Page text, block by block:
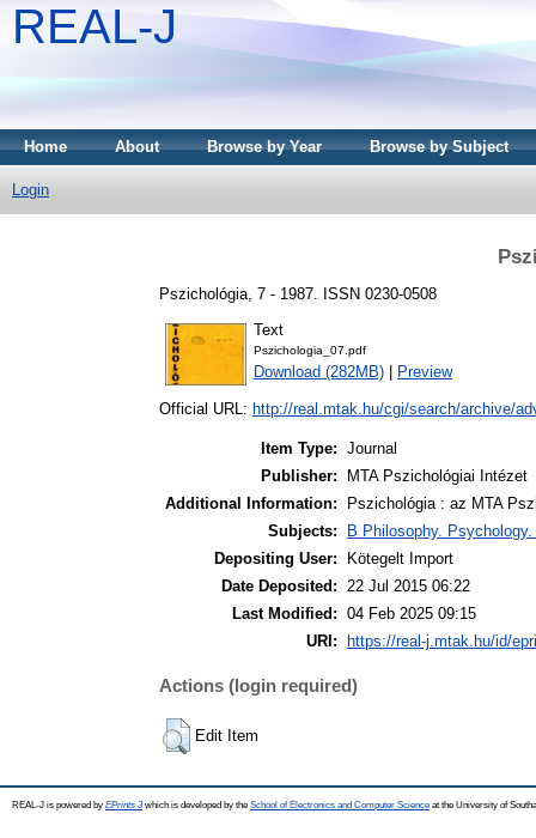
REAL-J
Home About Browse by Year Browse by Subject
Login
Pszichológia, 7 - 1987. ISSN 0230-0508
Text
Pszichologia_07.pdf
Download (282MB) Preview
Official URL: http://real.mtak.hu/cgi/search/archive/
Item Type: Journal
Publisher:
MTA Pszichológiai Intézet
Additional Information:
Pszichológia : az MTA
Subjects:
B Philosophy.
Depositing User:
Kötegelt Import
Date Deposited: 22 Jul 2015 06:22
Last Modified: 04 Feb 2025 09:15
URI:
https://real-j.mtak.hu/id/
Actions (login required)
Edit Item
REAL-J is powered by EPrints 3which is developed by the School of Electronics and Computer Science at the University of